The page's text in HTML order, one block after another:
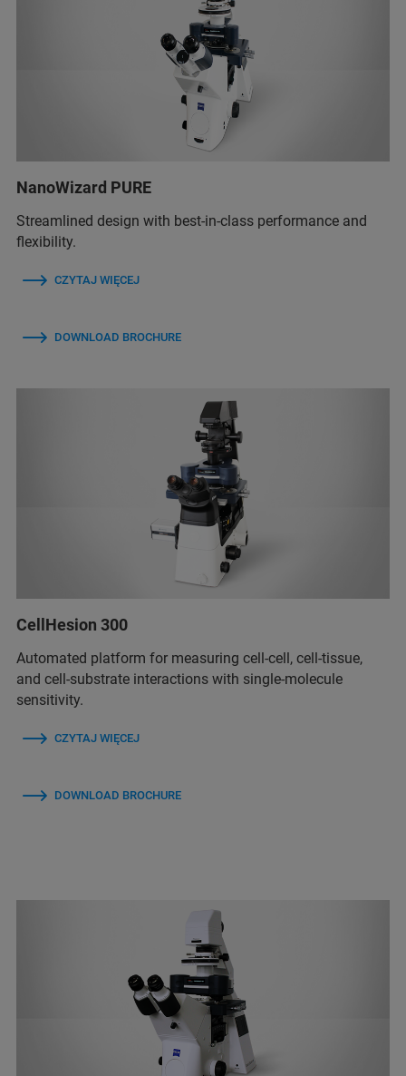
NanoWizard PURE
Streamlined design with best-in-class performance and
flexibility.
CZYTAJ WIĘCEJ
DOWNLOAD BROCHURE
CellHesion 300
Automated platform for measuring cell-cell, cell-tissue,
and cell-substrate interactions with single-molecule
sensitivity.
CZYTAJ WIĘCEJ
DOWNLOAD BROCHURE